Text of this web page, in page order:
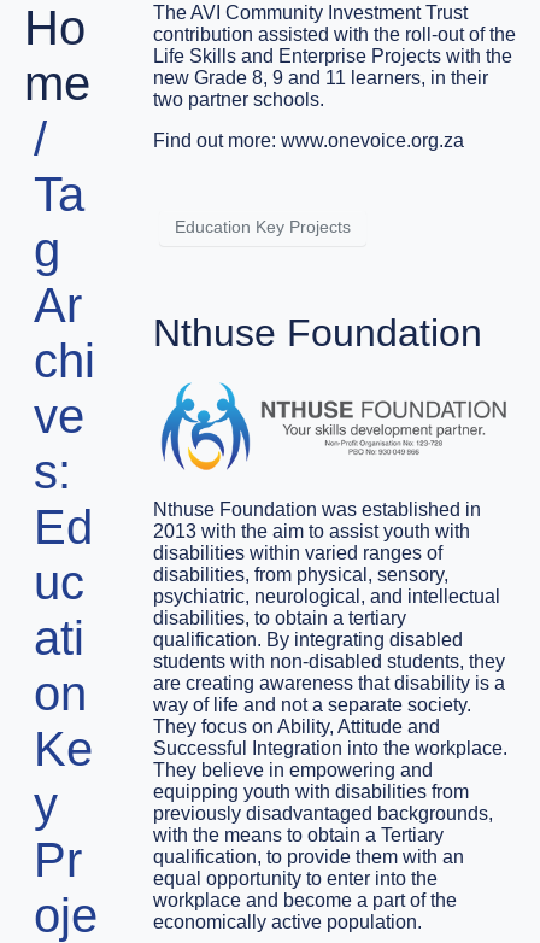
Ho
me
Ta
g
Ar
chi
ve
s:
Ed
uc
ati
on
Ke
y
Pr
oje
The AVI Community Investment Trust
contribution assisted with the roll-out of the
Life Skills and Enterprise Projects with the
new Grade 8, 9 and 11 learners, in their
two partner schools.
Find out more: www.onevoice.org.za
Education Key Projects
Nthuse Foundation
Nthuse Foundation was established in
2013 with the aim to assist youth with
disabilities within varied ranges of
disabilities, from physical, sensory,
psychiatric, neurological, and intellectual
disabilities, to obtain a tertiary
qualification. By integrating disabled
students with non-disabled students, they
are creating awareness that disability is a
way of life and not a separate society.
They focus on Ability, Attitude and
Successful Integration into the workplace.
They believe in empowering and
equipping youth with disabilities from
previously disadvantaged backgrounds,
with the means to obtain a Tertiary
qualification, to provide them with an
equal opportunity to enter into the
workplace and become a part of the
economically active population.